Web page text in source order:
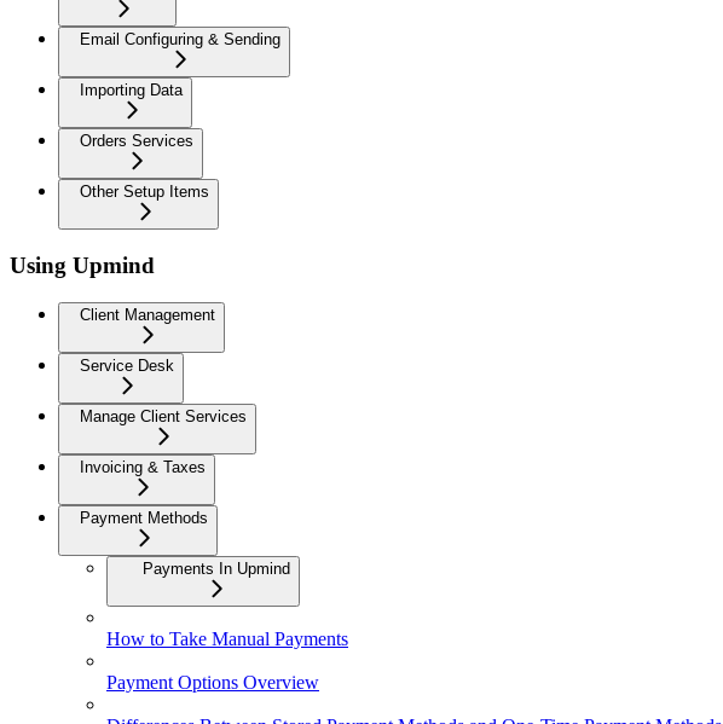
Email Configuring & Sending
Importing Data
Orders Services
Other Setup Items
Using Upmind
Client Management
Service Desk
Manage Client Services
Invoicing & Taxes
Payment Methods
Payments In Upmind
How to Take Manual Payments
Payment Options Overview